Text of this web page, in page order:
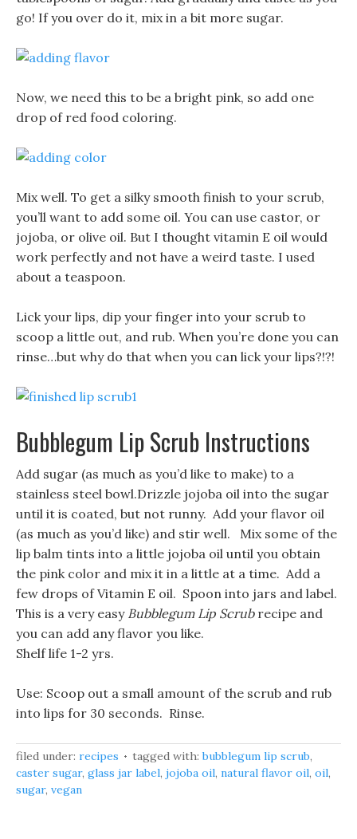
go! If you over do it, mix in a bit more sugar.
Now, we need this to be a bright pink, so add one
drop of red food coloring.
Mix well. To get a silky smooth finish to your scrub,
you’ll want to add some oil. You can use castor, or
jojoba, or olive oil. But I thought vitamin E oil would
work perfectly and not have a weird taste. I used
about a teaspoon.
Lick your lips, dip your finger into your scrub to
scoop a little out, and rub. When you’re done you can
rinse…but why do that when you can lick your lips?!?!
Bubblegum Lip Scrub Instructions
Add sugar (as much as you’d like to make) to a
stainless steel bowl.Drizzle jojoba oil into the sugar
until it is coated, but not runny. Add your flavor oil
(as much as you’d like) and stir well. Mix some of the
lip balm tints into a little jojoba oil until you obtain
the pink color and mix it in a little at a time. Add a
few drops of Vitamin E oil. Spoon into jars and label.
This is a very easy Bubblegum Lip Scrubrecipe and
you can add any flavor you like.
Shelf life 1-2 yrs.
Use: Scoop out a small amount of the scrub and rub
into lips for 30 seconds. Rinse.
filed under: recipes tagged with:bubblegum lip scrub,
caster sugar, glass jar label, jojoba oil, natural flavor oil, oil,
sugar, vegan